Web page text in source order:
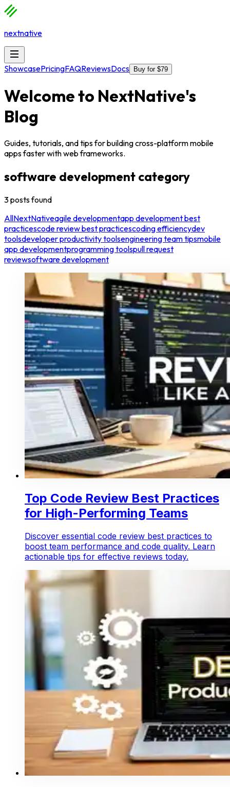
nextnative
ShowcasePricingFAQReviewsDocs Buy for $79
Welcome to NextNative's
Blog
Guides, tutorials, and tips for building cross-platform mobile
apps faster with web frameworks.
software development category
3postsfound
AllNextNativeagile developmentapp development best
practicescode review best practicescoding efficiencydev
toolsdeveloper productivity toolsengineering team tipsmobile
app developmentprogramming toolspull request
reviewsoftware development
Top Code Review Best Practices
for High-Performing Teams
Discover essential code review best practices to
boost team performance and code quality. Learn
actionable tips for effective reviews today.